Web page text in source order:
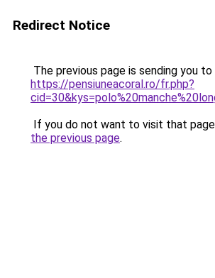
Redirect Notice
The previous page is sending you to
https://pensiuneacoral.ro/fr.php?
If you do not want to visit that
the previous page.